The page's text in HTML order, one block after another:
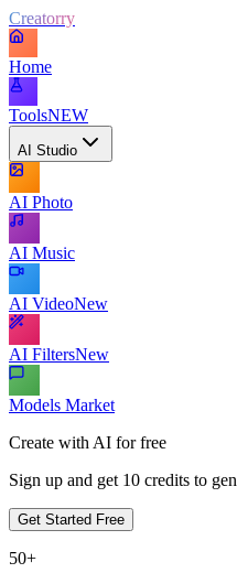
Creatorry
Home
ToolsNEW
AI Studio
AI Photo
AI Music
AI VideoNew
AI FiltersNew
Models Market
Create with AI for free
Sign up and get 10 credits to
Get Started Free
50+